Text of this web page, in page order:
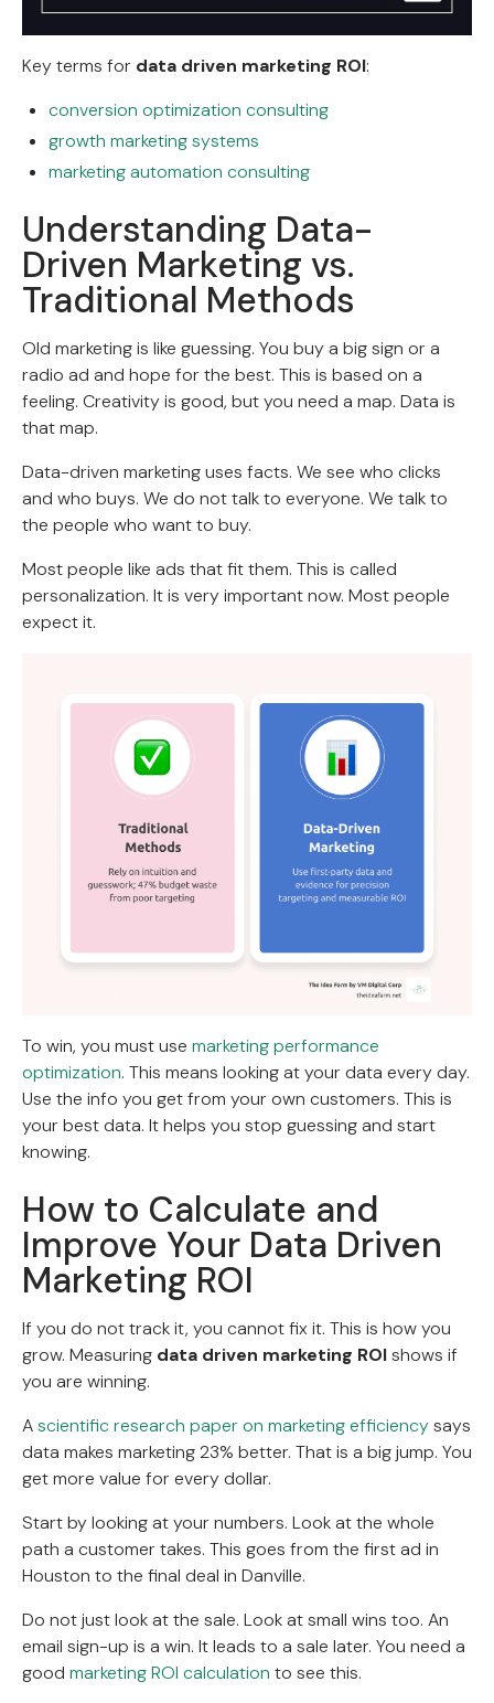
Key terms for data driven marketing ROI:
conversion optimization consulting
growth marketing systems
marketing automation consulting
Understanding Data-
Driven Marketing vs.
Traditional Methods
Old marketing is like guessing. You buy a big sign or a
radio ad and hope for the best. This is based on a
feeling. Creativity is good, but you need a map. Data is
that map.
Data-driven marketing uses facts. We see who clicks
and who buys. We do not talk to everyone. We talk to
the people who want to buy.
Most people like ads that fit them. This is called
personalization. It is very important now. Most people
expect it.
To win, you must use marketing performance
optimization. This means looking at your data every day.
Use the info you get from your own customers. This is
your best data. It helps you stop guessing and start
knowing.
How to Calculate and
Improve Your Data Driven
Marketing ROI
If you do not track it, you cannot fix it. This is how you
grow. Measuring data driven marketing ROIshows if
you are winning.
Ascientific research paper on marketing efficiencysays
data makes marketing 23% better. That is a big jump. You
get more value for every dollar.
Start by looking at your numbers. Look at the whole
path a customer takes. This goes from the first ad in
Houston to the final deal in Danville.
Do not just look at the sale. Look at small wins too. An
email sign-up is a win. It leads to a sale later. You need a
good marketing ROI calculation to see this.